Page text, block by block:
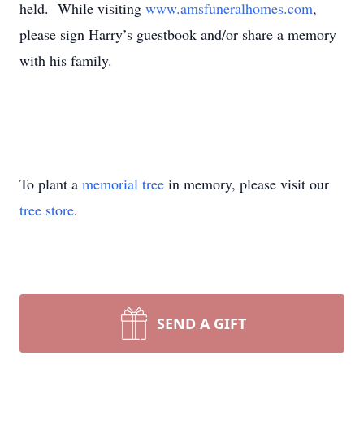
held. While visiting www.amsfuneralhomes.com,
please sign Harry’s guestbook and/or share a memory
with his family.
To plant a memorial tree in memory, please visit our
tree store.
SEND A GIFT